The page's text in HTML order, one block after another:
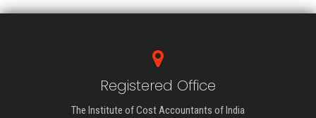
Registered Office
The Institute of Cost Accountants of India